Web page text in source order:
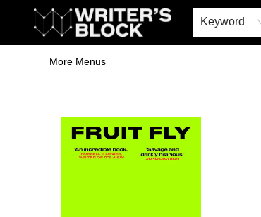
Keyword
Home
Browse
Book Shop
Events & Book Clubs
Gift Cards
Young Writers' Workshop
School & Bulk Sales
Coffee Shop
Information
More Menus